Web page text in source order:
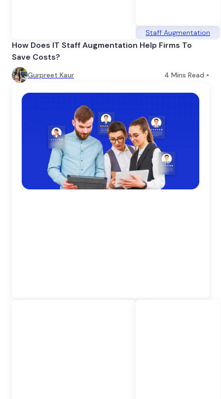
Staff Augmentation
How Does IT Staff Augmentation Help Firms To
Save Costs?
Gurpreet Kaur 4 Mins Read •